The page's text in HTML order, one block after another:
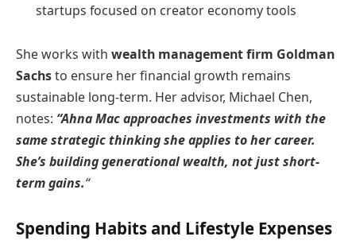
startups focused on creator economy tools
She works with wealth management firm Goldman
Sachsto ensure her financial growth remains
sustainable long-term. Her advisor, Michael Chen,
notes: “Ahna Mac approaches investments with the
same strategic thinking she applies to her career.
She’s building generational wealth, not just short-
term gains.“
Spending Habits and Lifestyle Expenses